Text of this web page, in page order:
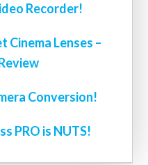
Recorder!
Cinema Lenses –
Conversion!
PRO is NUTS!